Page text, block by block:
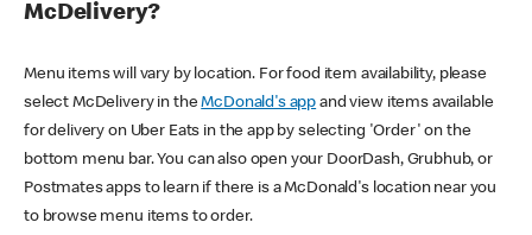
McDelivery?
Menu items will vary by location. For food item availability, please
select McDelivery in theMcDonald's app and view items available
for delivery on Uber Eats in the app by selecting 'Order' on the
bottom menu bar. You can also open your DoorDash, Grubhub, or
Postmates apps to learn if there is a McDonald's location near you
to browse menu items to order.